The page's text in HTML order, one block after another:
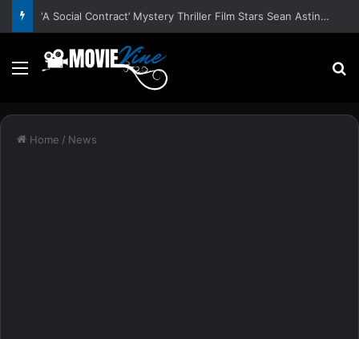
‘A Social Contract’ Mystery Thriller Film Stars Sean Astin, Domenica Cameron-Scorsese, Craig Parker – Trailer and Release Date
Menu
Home / News